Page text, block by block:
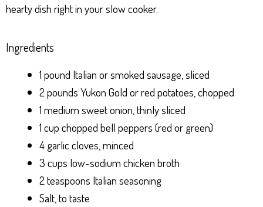
hearty dish right in your slow cooker.
Ingredients
1 pound Italian or smoked sausage, sliced
2 pounds Yukon Gold or red potatoes, chopped
1 medium sweet onion, thinly sliced
1 cup chopped bell peppers (red or green)
4 garlic cloves, minced
3 cups low-sodium chicken broth
2 teaspoons Italian seasoning
Salt, to taste